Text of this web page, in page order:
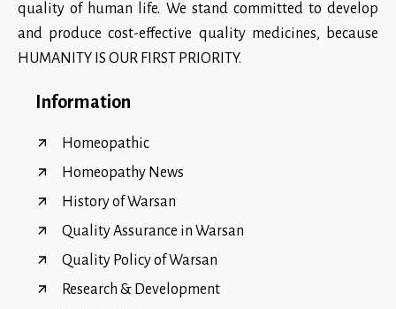
quality of human life. We stand committed to develop
and produce cost-effective quality medicines, because
HUMANITY IS OUR FIRST PRIORITY.
Information
Homeopathic
Homeopathy News
History of Warsan
Quality Assurance in Warsan
Quality Policy of Warsan
Research & Development